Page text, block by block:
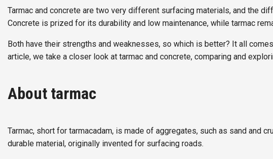
Tarmac and concrete are two very different surfacing materials, and the
Concrete is prized for its durability and low maintenance, while tarmac
Both have their strengths and weaknesses, so which is better? It all
article, we take a closer look at tarmac and concrete, comparing and
About tarmac
Tarmac, short for tarmacadam, is made of aggregates, such as sand and
durable material, originally invented for surfacing roads.